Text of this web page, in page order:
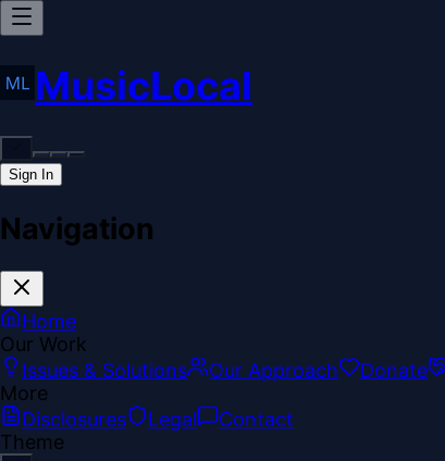
MusicLocal
Sign In
Navigation
Home
Our Work
Issues & Solutions
Our Approach Donate
More
Disclosures
Legal
Contact
Theme